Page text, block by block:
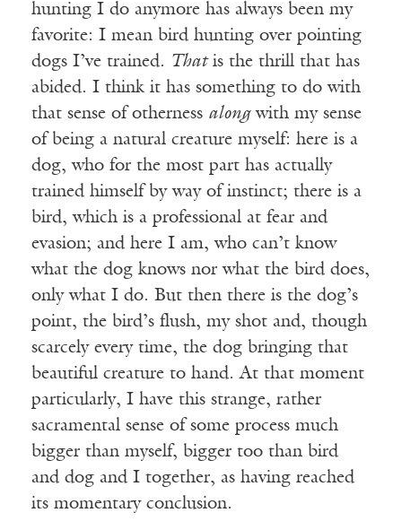
hunting I do anymore has always been my
favorite: I mean bird hunting over pointing
dogs I’ve trained. Thatis the thrill that has
abided. I think it has something to do with
that sense of otherness alongwith my sense
of being a natural creature myself: here is a
dog, who for the most part has actually
trained himself by way of instinct; there is a
bird, which is a professional at fear and
evasion; and here I am, who can’t know
what the dog knows nor what the bird does,
only what I do. But then there is the dog’s
point, the bird’s flush, my shot and, though
scarcely every time, the dog bringing that
beautiful creature to hand. At that moment
particularly, I have this strange, rather
sacramental sense of some process much
bigger than myself, bigger too than bird
and dog and I together, as having reached
its momentary conclusion.